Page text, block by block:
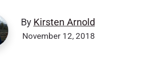
By Kirsten Arnold
November 12, 2018